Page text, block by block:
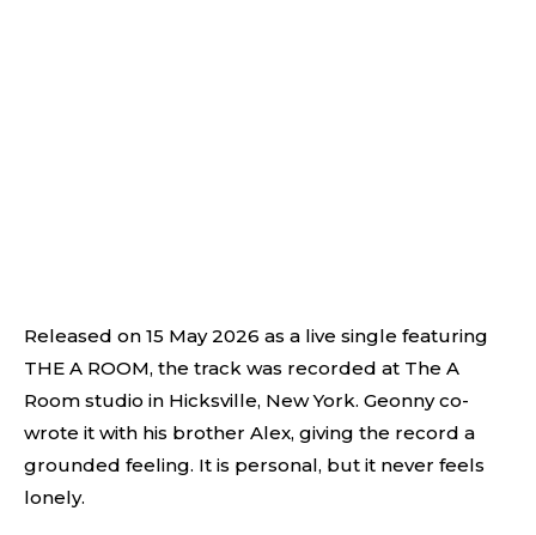
Released on 15 May 2026 as a live single featuring
THE A ROOM, the track was recorded at The A
Room studio in Hicksville, New York. Geonny co-
wrote it with his brother Alex, giving the record a
grounded feeling. It is personal, but it never feels
lonely.